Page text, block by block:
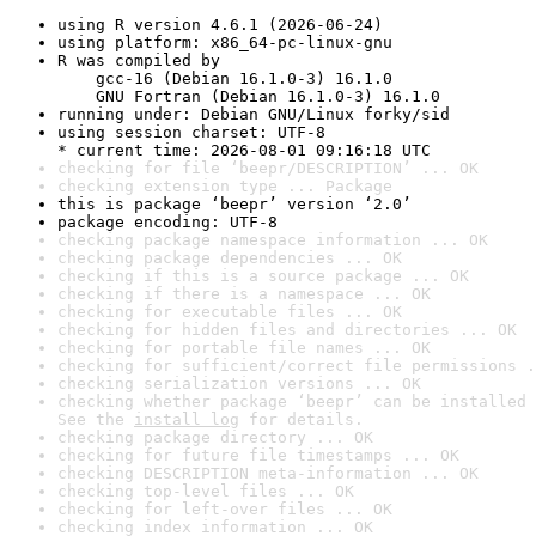
using R version 4.6.1 (2026-06-24)
using platform: x86_64-pc-linux-gnu
R was compiled by
gcc-16 (Debian 16.1.0-3) 16.1.0
GNU Fortran (Debian 16.1.0-3) 16.1.0
running under: Debian GNU/Linux forky/sid
using session charset: UTF-8
* current time: 2026-08-01 09:16:18 UTC
checking for file ‘beepr/DESCRIPTION’ ... OK
checking extension type ... Package
this is package ‘beepr’ version ‘2.0’
package encoding: UTF-8
checking package namespace information ... OK
checking package dependencies ... OK
checking if this is a source package ... OK
checking if there is a namespace ... OK
checking for executable files ... OK
checking for hidden files and directories ... OK
checking for portable file names ... OK
checking for sufficient/correct file permissions
checking serialization versions ... OK
checking whether package ‘beepr’ can be
See the install log for details.
checking package directory ... OK
checking for future file timestamps ... OK
checking DESCRIPTION meta-information ... OK
checking top-level files ... OK
checking for left-over files ... OK
checking index information ... OK